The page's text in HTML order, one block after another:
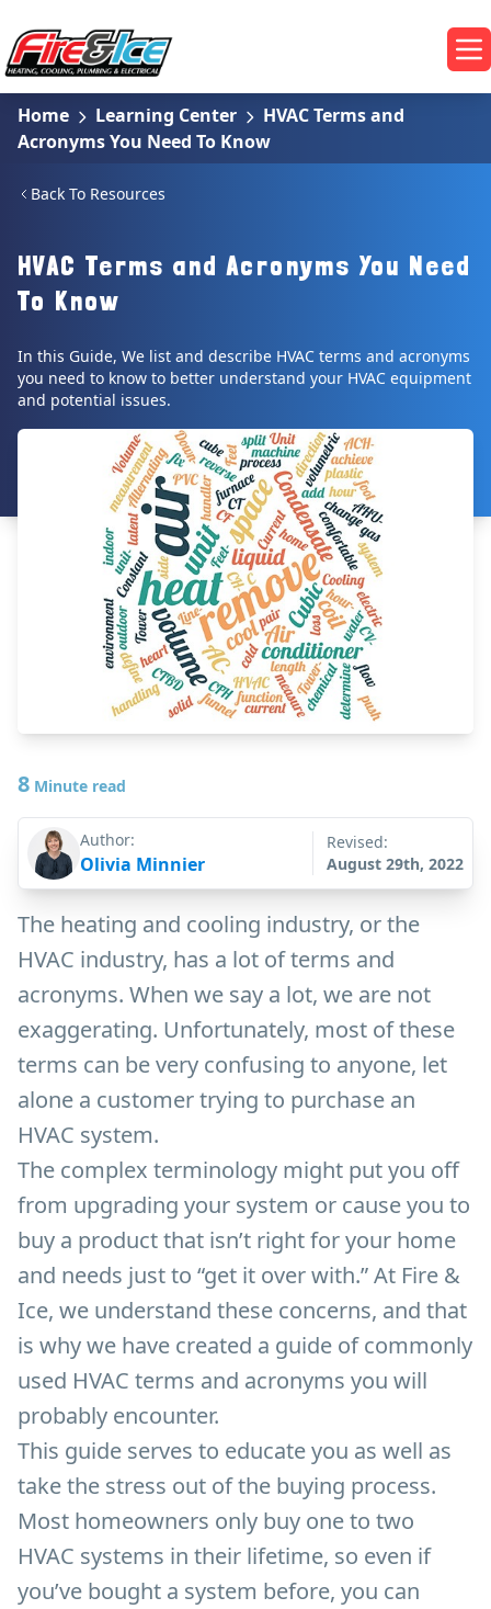
Fire & Ice Heating, Cooling, Plumbing & Electrical
Home Learning Center
HVAC Terms and
Acronyms You Need To Know
Back To Resources
HVAC Terms and Acronyms You Need
To Know
In this Guide, We list and describe HVAC terms and acronyms
you need to know to better understand your HVAC equipment
and potential issues.
8 Minute read
Author:
Olivia Minnier
Revised:
August 29th, 2022
The heating and cooling industry, or the
HVAC industry, has a lot of terms and
acronyms. When we say a lot, we are not
exaggerating. Unfortunately, most of these
terms can be very confusing to anyone, let
alone a customer trying to purchase an
HVAC system.
The complex terminology might put you off
from upgrading your system or cause you to
buy a product that isn’t right for your home
and needs just to “get it over with.” At Fire &
Ice, we understand these concerns, and that
is why we have created a guide of commonly
used HVAC terms and acronyms you will
probably encounter.
This guide serves to educate you as well as
take the stress out of the buying process.
Most homeowners only buy one to two
HVAC systems in their lifetime, so even if
you’ve bought a system before, you can